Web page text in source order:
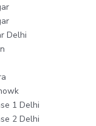
Delhi
1 Delhi
2 Delhi